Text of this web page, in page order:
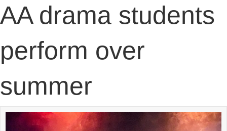
AA drama students
perform over
summer